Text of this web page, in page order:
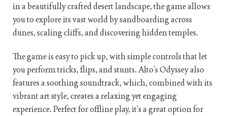
in a beautifully crafted desert landscape, the game allows
you to explore its vast world by sandboarding across
dunes, scaling cliffs, and discovering hidden temples.
The game is easy to pick up, with simple controls that let
you perform tricks, flips, and stunts. Alto’s Odyssey also
features a soothing soundtrack, which, combined with its
vibrant art style, creates a relaxing yet engaging
experience. Perfect for offline play, it’s a great option for